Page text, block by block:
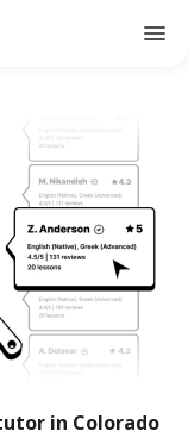
menu
in Colorado